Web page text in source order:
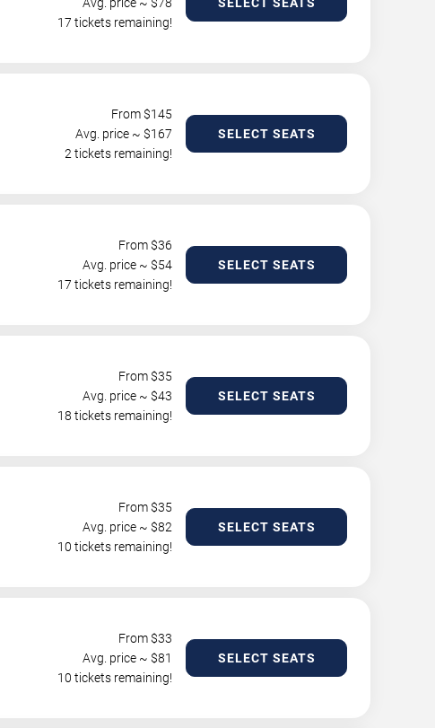
17 tickets remaining!
From $145
Avg. price ~ $167
2 tickets remaining!
SELECT SEATS
From $36
Avg. price ~ $54
17 tickets remaining!
SELECT SEATS
From $35
Avg. price ~ $43
18 tickets remaining!
SELECT SEATS
From $35
Avg. price ~ $82
10 tickets remaining!
SELECT SEATS
From $33
Avg. price ~ $81
10 tickets remaining!
SELECT SEATS